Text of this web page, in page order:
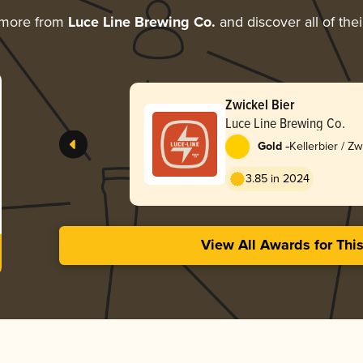
from Luce Line Brewing Co. and discover all of
Zwickel Bier
Luce Line Brewing Co.
Gold -Kellerbier /
3.85 in 2024
View All Awards for